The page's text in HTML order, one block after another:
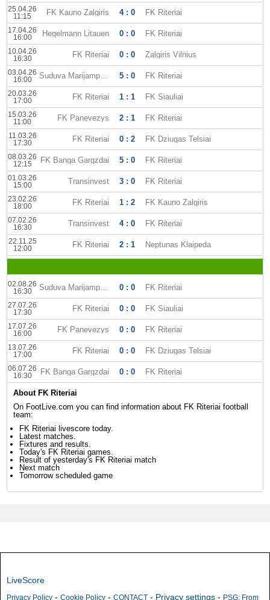
25.04.26
11:15
FK Kauno Zalgiris 4 : 0 FK Riteriai
17.04.26
16:00
Hegelmann Litauen 0 : 0 FK Riteriai
10.04.26
16:30
FK Riteriai 0 : 0 Zalgiris Vilnius
03.04.26
16:00
Suduva Marijampole 5 : 0 FK Riteriai
20.03.26
17:00
FK Riteriai 1 : 1 FK Siauliai
15.03.26
11:00
FK Panevezys 2 : 1 FK Riteriai
11.03.26
17:30
FK Riteriai 0 : 2 FK Dziugas Telsiai
08.03.26
12:15
FK Banga Gargzdai 5 : 0 FK Riteriai
01.03.26
15:00
Transinvest 3 : 0 FK Riteriai
23.02.26
18:00
FK Riteriai 1 : 2 FK Kauno Zalgiris
07.02.26
16:30
Transinvest 4 : 0 FK Riteriai
22.11.25
12:00
FK Riteriai 2 : 1 Neptunas Klaipeda
02.08.26
16:30
Suduva Marijampole 0 : 0 FK Riteriai
27.07.26
17:30
FK Riteriai 0 : 0 FK Siauliai
17.07.26
16:00
FK Panevezys 0 : 0 FK Riteriai
13.07.26
17:00
FK Riteriai 0 : 0 FK Dziugas Telsiai
06.07.26
16:30
FK Banga Gargzdai 0 : 0 FK Riteriai
About FK Riteriai
On FootLive.com you can find information about FK Riteriai football
team:
FK Riteriai livescore today.
Latest matches.
Fixtures and results.
Today's FK Riteriai games.
Result of yesterday's FK Riteriai match
Next match
Tomorrow scheduled game
LiveScore
Privacy Policy - Cookie Policy - CONTACT - Privacy settings - PSG: From